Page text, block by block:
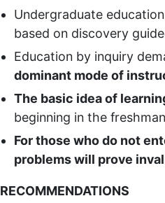
Undergraduate
based on discovery
Education by inquiry
dominant mode of
The basic idea of
beginning in the
For those who do not
problems will prove
RECOMMENDATIONS